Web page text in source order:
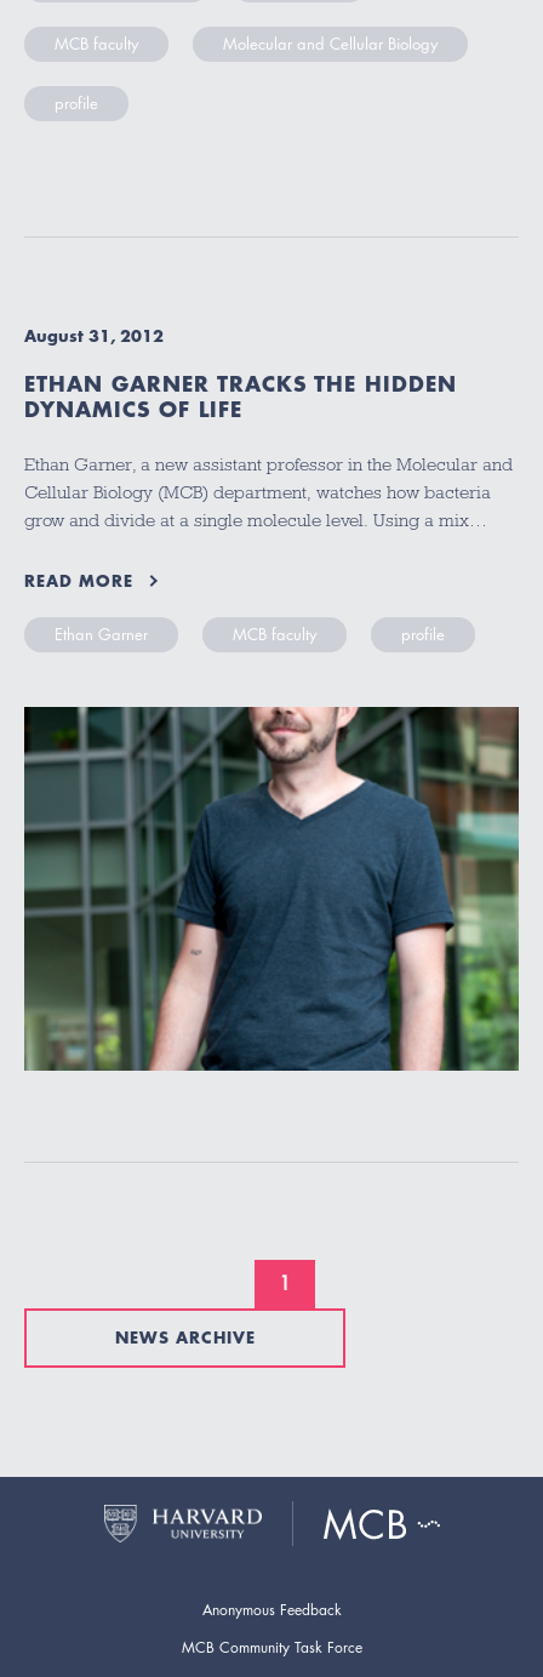
MCB faculty Molecular and Cellular Biology
profile
August 31, 2012
ETHAN GARNER TRACKS THE HIDDEN
DYNAMICS OF LIFE
Ethan Garner, a new assistant professor in the Molecular and
Cellular Biology (MCB) department, watches how bacteria
grow and divide at a single molecule level. Using a mix…
READ MORE
Ethan Garner MCB faculty profile
1
NEWS ARCHIVE
Anonymous Feedback
MCB Community Task Force